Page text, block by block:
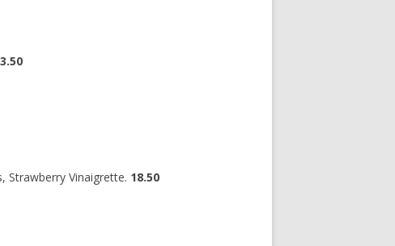
Strawberry Vinaigrette. 18.50